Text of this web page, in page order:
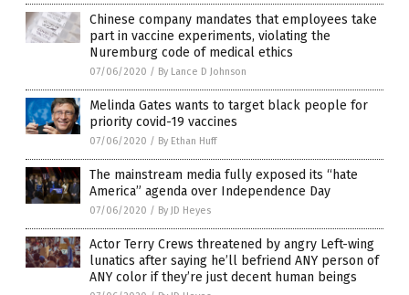
Chinese company mandates that employees take
part in vaccine experiments, violating the
Nuremburg code of medical ethics
07/06/2020 / By Lance D Johnson
Melinda Gates wants to target black people for
priority covid-19 vaccines
07/06/2020 / By Ethan Huff
The mainstream media fully exposed its “hate
America” agenda over Independence Day
07/06/2020 / By JD Heyes
Actor Terry Crews threatened by angry Left-wing
lunatics after saying he’ll befriend ANY person of
ANY color if they’re just decent human beings